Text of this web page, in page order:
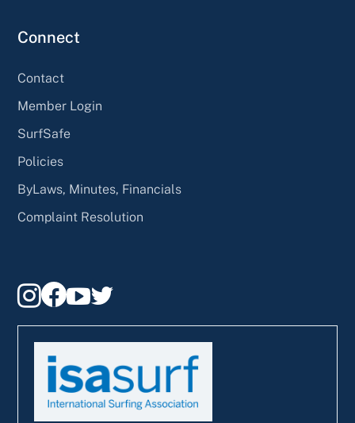
Connect
Contact
Member Login
SurfSafe
Policies
ByLaws, Minutes, Financials
Complaint Resolution
  